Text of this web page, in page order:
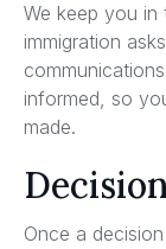
We keep you in
immigration
informed, so
made.
Once a